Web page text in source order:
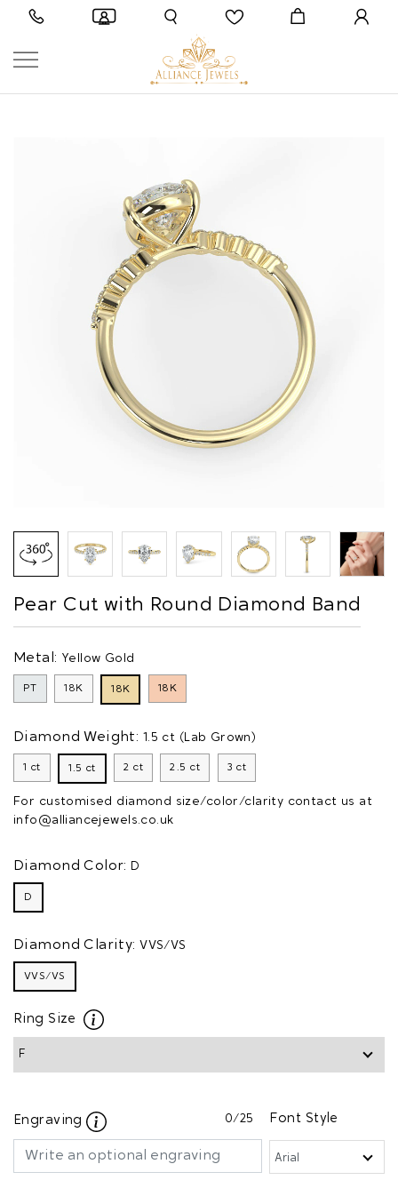
Pear Cut with Round Diamond Band
Metal: Yellow Gold
PT 18K 18K 18K
Diamond Weight: 1.5 ct (Lab Grown)
1 ct 1.5 ct 2 ct 2.5 ct 3 ct
For customised diamond size/color/clarity contact us at
info@alliancejewels.co.uk
Diamond Color: D
D
Diamond Clarity: VVS/VS
VVS/VS
Ring Size
Engraving 0/25 Font Style